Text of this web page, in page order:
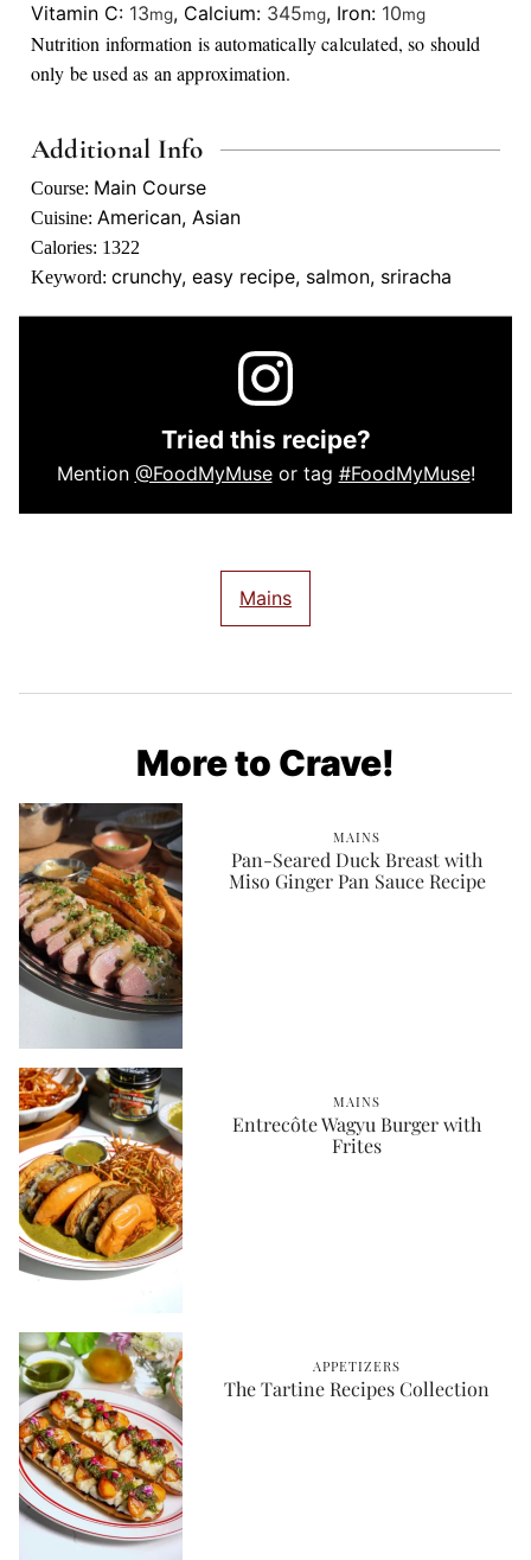
Vitamin C: 13mg, Calcium: 345mg, Iron: 10mg
Nutrition information is automatically calculated, so should
only be used as an approximation.
Additional Info
Course: Main Course
Cuisine: American, Asian
Calories: 1322
Keyword: crunchy, easy recipe, salmon, sriracha
Tried this recipe?
Mention @FoodMyMuseor tag #FoodMyMuse!
Mains
More to Crave!
MAINS
Pan-Seared Duck Breast with
Miso Ginger Pan Sauce Recipe
MAINS
Entrecôte Wagyu Burger with
Frites
APPETIZERS
The Tartine Recipes Collection